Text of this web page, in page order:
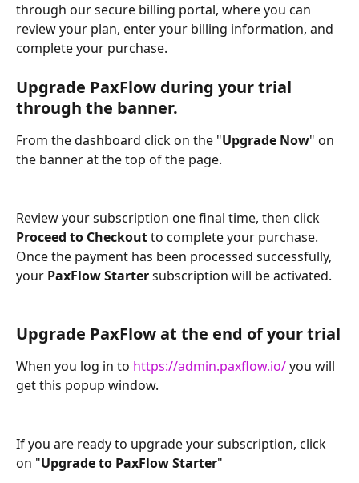
through our secure billing portal, where you can
review your plan, enter your billing information, and
complete your purchase.
Upgrade PaxFlow during your trial
through the banner.
From the dashboard click on the "Upgrade Now" on
the banner at the top of the page.
Review your subscription one final time, then click
Proceed to Checkout to complete your purchase.
Once the payment has been processed successfully,
your PaxFlow Starter subscription will be activated.
Upgrade PaxFlow at the end of your trial
When you log in to https://admin.paxflow.io/ you will
get this popup window.
If you are ready to upgrade your subscription, click
on "Upgrade to PaxFlow Starter"